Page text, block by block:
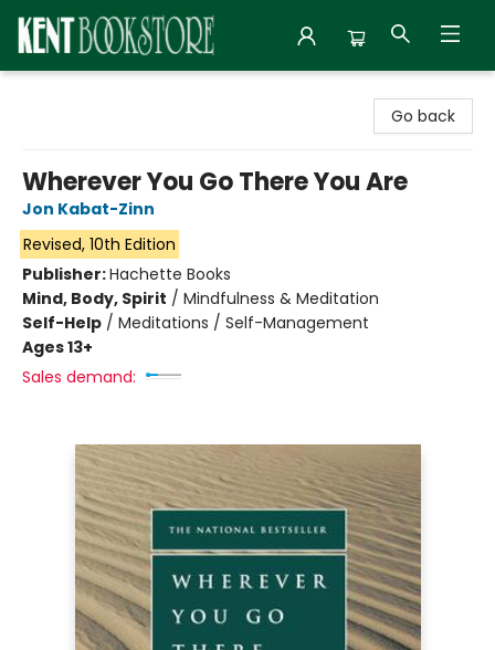
Go back
Wherever You Go There You Are
Jon Kabat-Zinn
Revised, 10th Edition
Publisher:Hachette Books
Mind, Body, Spirit / Mindfulness & Meditation
Self-Help / Meditations / Self-Management
Ages 13+
Sales demand: